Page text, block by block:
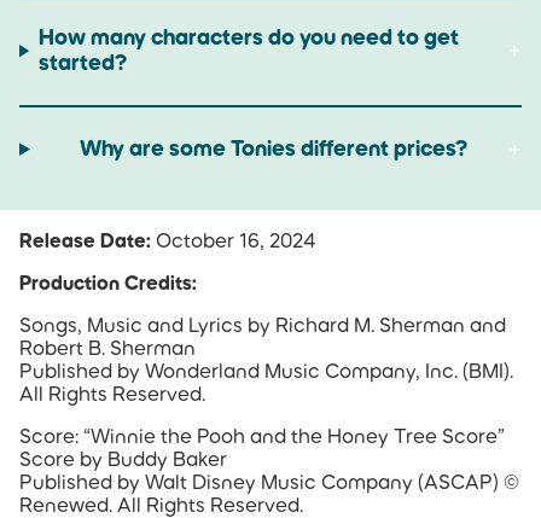
How many characters do you need to get
started?
Why are some Tonies different prices?
Release Date: October 16, 2024
Production Credits:
Songs, Music and Lyrics by Richard M. Sherman and
Robert B. Sherman
Published by Wonderland Music Company, Inc. (BMI).
All Rights Reserved.
Score: “Winnie the Pooh and the Honey Tree Score”
Score by Buddy Baker
Published by Walt Disney Music Company (ASCAP) ©
Renewed. All Rights Reserved.